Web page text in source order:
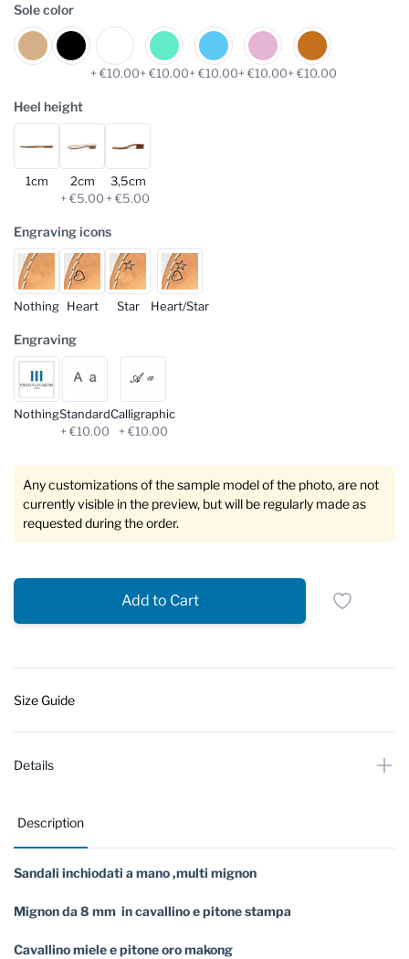
Sole color
+ €10.00+ €10.00+ €10.00+ €10.00+ €10.00
Heel height
1cm
2cm
+ €5.00
3,5cm
+ €5.00
Engraving icons
Nothing Heart Star Heart/Star
Engraving
NothingStandard
+ €10.00
Calligraphic
+ €10.00
Any customizations of the sample model of the photo, are not
currently visible in the preview, but will be regularly made as
requested during the order.
Add to Cart
Size Guide
Details
Description
Sandali inchiodati a mano ,multi mignon
Mignon da 8 mm in cavallino e pitone stampa
Cavallino miele e pitone oro makong